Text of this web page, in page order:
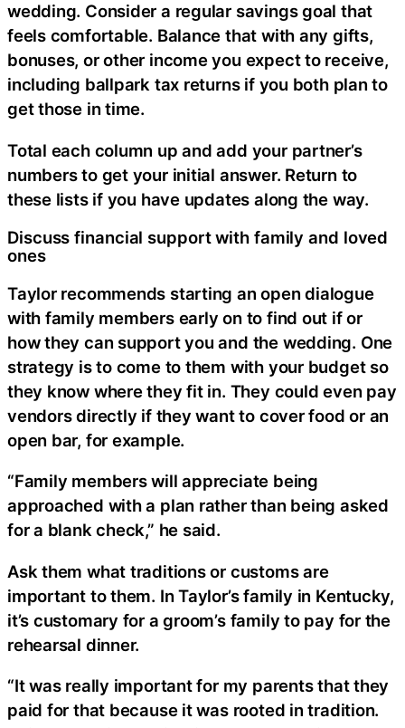
wedding. Consider a regular savings goal that
feels comfortable. Balance that with any gifts,
bonuses, or other income you expect to receive,
including ballpark tax returns if you both plan to
get those in time.
Total each column up and add your partner’s
numbers to get your initial answer. Return to
these lists if you have updates along the way.
Discuss financial support with family and loved
ones
Taylor recommends starting an open dialogue
with family members early on to find out if or
how they can support you and the wedding. One
strategy is to come to them with your budget so
they know where they fit in. They could even pay
vendors directly if they want to cover food or an
open bar, for example.
“Family members will appreciate being
approached with a plan rather than being asked
for a blank check,” he said.
Ask them what traditions or customs are
important to them. In Taylor’s family in Kentucky,
it’s customary for a groom’s family to pay for the
rehearsal dinner.
“It was really important for my parents that they
paid for that because it was rooted in tradition.